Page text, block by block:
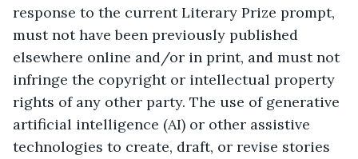
response to the current Literary Prize prompt,
must not have been previously published
elsewhere online and/or in print, and must not
infringe the copyright or intellectual property
rights of any other party. The use of generative
artificial intelligence (AI) or other assistive
technologies to create, draft, or revise stories